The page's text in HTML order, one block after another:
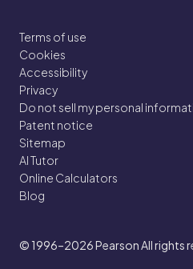
Terms of use
Cookies
Accessibility
Privacy
Do not sell my personal
Patent notice
Sitemap
AI Tutor
Online Calculators
Blog
© 1996–2026Pearson All rights